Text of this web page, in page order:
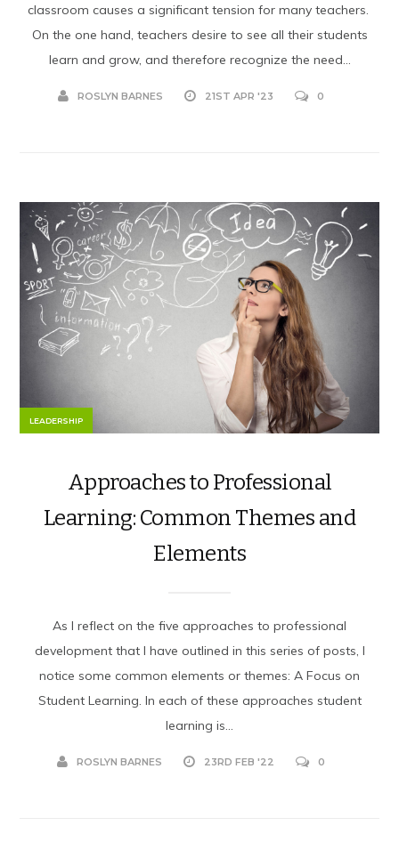
classroom causes a significant tension for many teachers.
On the one hand, teachers desire to see all their students
learn and grow, and therefore recognize the need...
ROSLYN BARNES 21ST APR '23 0
LEADERSHIP
Approaches to Professional
Learning: Common Themes and
Elements
As I reflect on the five approaches to professional
development that I have outlined in this series of posts, I
notice some common elements or themes: A Focus on
Student Learning. In each of these approaches student
learning is...
ROSLYN BARNES 23RD FEB '22 0